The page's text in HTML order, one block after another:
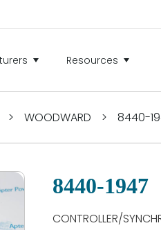
Resources
> WOODWARD > 8440-
8440-1947
CONTROLLER/